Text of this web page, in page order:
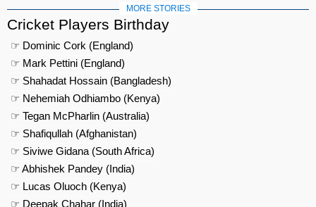
MORE STORIES
Cricket Players Birthday
☞ Dominic Cork (England)
☞ Mark Pettini (England)
☞ Shahadat Hossain (Bangladesh)
☞ Nehemiah Odhiambo (Kenya)
☞ Tegan McPharlin (Australia)
☞ Shafiqullah (Afghanistan)
☞ Siviwe Gidana (South Africa)
☞ Abhishek Pandey (India)
☞ Lucas Oluoch (Kenya)
☞ Deepak Chahar (India)